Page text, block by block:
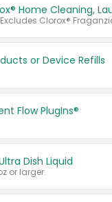
or Device Refills
Flow PlugIns®
Dish Liquid
or larger.